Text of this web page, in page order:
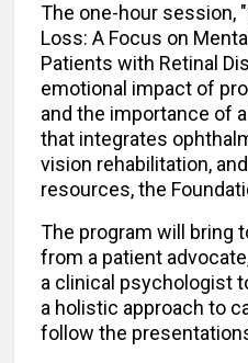
The one-hour session,
Loss: A Focus on
Patients with Retinal
emotional impact of
and the importance of
that integrates
vision rehabilitation,
resources, the
The program will bring
from a patient
a clinical psychologist
a holistic approach to
follow the